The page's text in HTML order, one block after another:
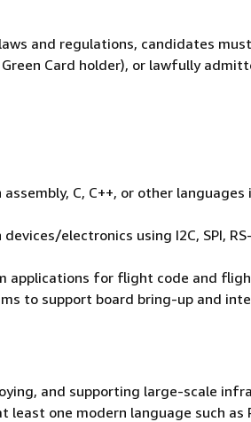
and regulations, candidates
Card holder), or lawfully
C, C++, or other
electronics using I2C, SPI,
applications for flight code and
to support board bring-up and
and supporting large-scale
one modern language such as